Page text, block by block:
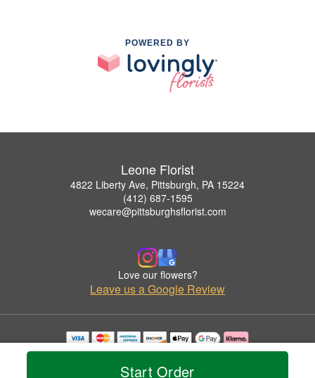
Start Order
POWERED BY
Leone Florist
4822 Liberty Ave, Pittsburgh, PA 15224
(412) 687-1595
wecare@pittsburghsflorist.com
Love our flowers?
Leave us a Google Review
Copyrighted images herein are used with permission by Leone Florist.
© 2026 All Rights Reserved.